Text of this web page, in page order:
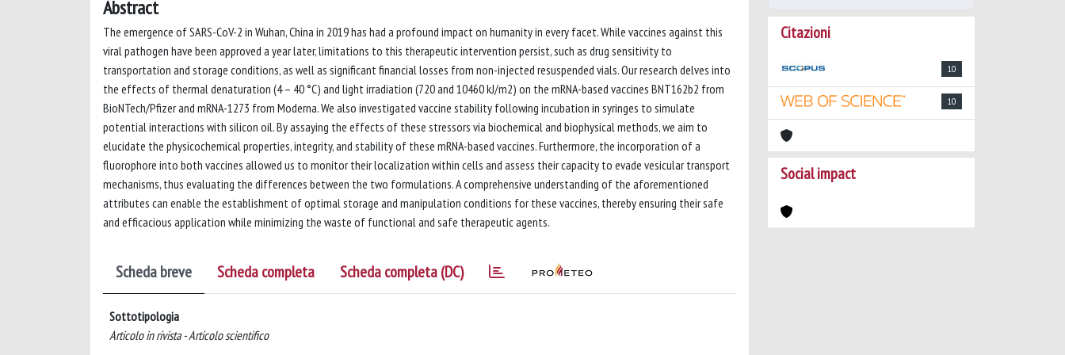
Abstract
The emergence of SARS-CoV-2 in Wuhan, China in 2019 has had a profound impact on humanity in every facet. While vaccines against this
viral pathogen have been approved a year later, limitations to this therapeutic intervention persist, such as drug sensitivity to
transportation and storage conditions, as well as significant financial losses from non-injected resuspended vials. Our research delves into
the effects of thermal denaturation (4 – 40 °C) and light irradiation (720 and 10460 kJ/m2) on the mRNA-based vaccines BNT162b2 from
BioNTech/Pfizer and mRNA-1273 from Moderna. We also investigated vaccine stability following incubation in syringes to simulate
potential interactions with silicon oil. By assaying the effects of these stressors via biochemical and biophysical methods, we aim to
elucidate the physicochemical properties, integrity, and stability of these mRNA-based vaccines. Furthermore, the incorporation of a
fluorophore into both vaccines allowed us to monitor their localization within cells and assess their capacity to evade vesicular transport
mechanisms, thus evaluating the differences between the two formulations. A comprehensive understanding of the aforementioned
attributes can enable the establishment of optimal storage and manipulation conditions for these vaccines, thereby ensuring their safe
and efficacious application while minimizing the waste of functional and safe therapeutic agents.
Scheda breve Scheda completa Scheda completa (DC)
Sottotipologia
Articolo in rivista - Articolo scientifico
Citazioni
10
10
Social impact